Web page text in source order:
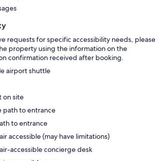
requests for specific accessibility needs, please
property using the information on the
confirmation received after booking.
airport shuttle
on site
path to entrance
to entrance
accessible (may have limitations)
accessible concierge desk